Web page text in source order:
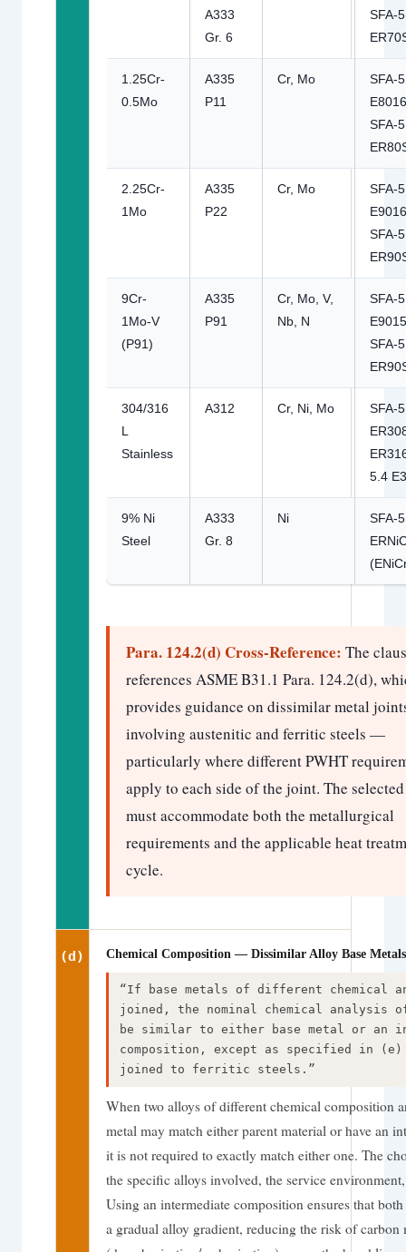
A333
Gr. 6
SFA-
1.25Cr-
0.5Mo
A335
P11
Cr, Mo
SFA-
SFA-
2.25Cr-
1Mo
A335
P22
Cr, Mo
SFA-
SFA-
9Cr-
1Mo-V
(P91)
A335
P91
Cr, Mo, V,
Nb, N
SFA-
SFA-
304/316
L
Stainless
A312 Cr, Ni, Mo
SFA-
5.4
9% Ni
Steel
A333
Gr. 8
Ni
SFA-
Para. 124.2(d) Cross-Reference: The
references ASME B31.1 Para. 124.2(d),
provides guidance on dissimilar metal
involving austenitic and ferritic steels —
particularly where different PWHT
apply to each side of the joint. The
must accommodate both the metallurgical
requirements and the applicable heat
cycle.
(d) Chemical Composition — Dissimilar Alloy Base Metals
“If base metals of different chemical
joined, the nominal chemical analysis
be similar to either base metal or an
composition, except as specified in
joined to ferritic steels.”
When two alloys of different chemical composition
metal may match either parent material or have an
it is not required to exactly match either one. The
the specific alloys involved, the service
Using an intermediate composition ensures that
a gradual alloy gradient, reducing the risk of carbon